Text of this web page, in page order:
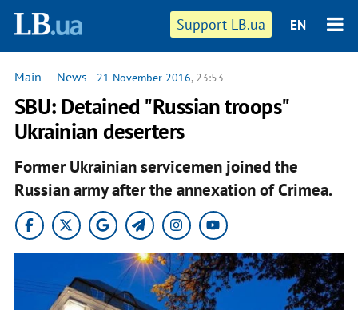
Support LB.ua EN
Main — News - 21 November 2016, 23:53
SBU: Detained "Russian troops"
Ukrainian deserters
Former Ukrainian servicemen joined the
Russian army after the annexation of Crimea.